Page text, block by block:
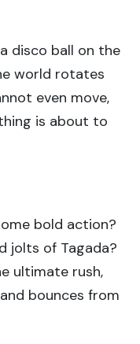
disco ball on the
world rotates
even move,
is about to
bold action?
jolts of Tagada?
ultimate rush,
bounces from